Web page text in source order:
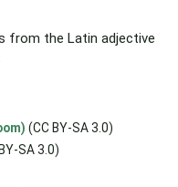
from the Latin adjective
(CC BY-SA 3.0)
SA 3.0)